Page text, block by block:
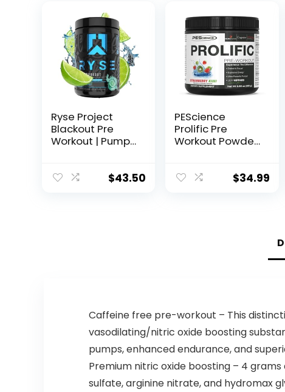
Ryse Project
Blackout Pre
Workout | Pump,
Caffeine,
$43.50
PEScience
Prolific Pre
Workout Powder,
Energy
$34.99
Caffeine free pre-workout – This
vasodilating/nitric oxide boosting
pumps, enhanced endurance, and
Premium nitric oxide boosting – 4
sulfate, arginine nitrate, and hydromax